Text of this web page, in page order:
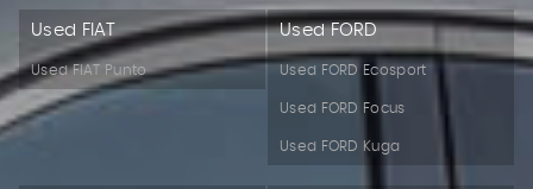
Used FIAT
Used FIAT Punto
Used FORD
Used FORD Ecosport
Used FORD Focus
Used FORD Kuga